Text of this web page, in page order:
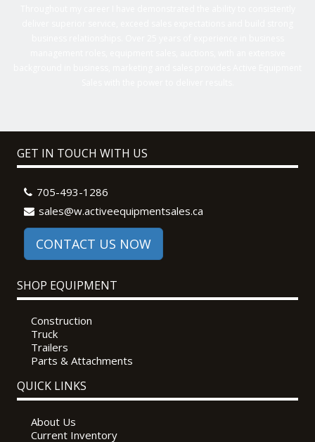
GET IN TOUCH WITH US
705-493-1286
sales@w.activeequipmentsales.ca
CONTACT US NOW
SHOP EQUIPMENT
Construction
Truck
Trailers
Parts & Attachments
QUICK LINKS
About Us
Current Inventory